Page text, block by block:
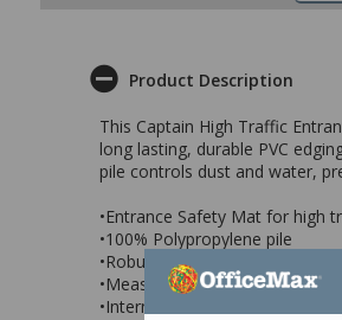
Product Description
This Captain High Traffic
long lasting, durable PVC
pile controls dust and water,
•Entrance Safety Mat for high
•100% Polypropylene pile
•Robust PVC backing & edging
•Measures 600x900mm
•Internal entrance mat in Grey/